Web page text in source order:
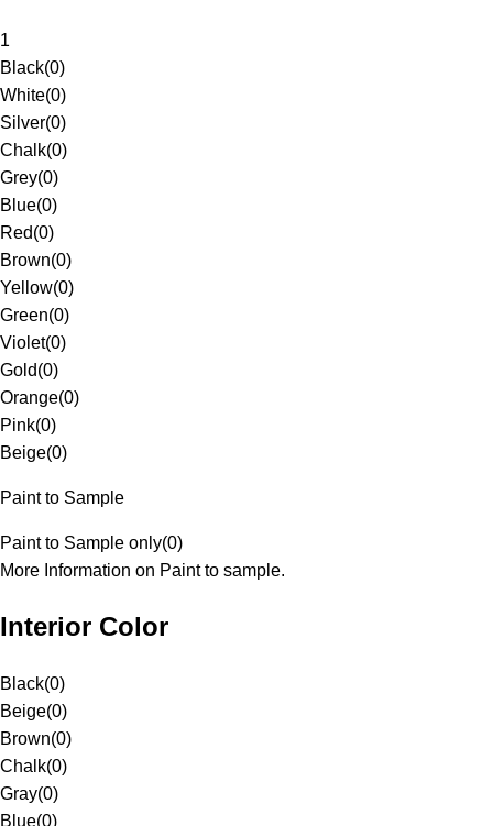
1
Black(0)
White(0)
Silver(0)
Chalk(0)
Grey(0)
Blue(0)
Red(0)
Brown(0)
Yellow(0)
Green(0)
Violet(0)
Gold(0)
Orange(0)
Pink(0)
Beige(0)
Paint to Sample
Paint to Sample only(0)
More Information on Paint to sample.
Interior Color
Black(0)
Beige(0)
Brown(0)
Chalk(0)
Gray(0)
Blue(0)